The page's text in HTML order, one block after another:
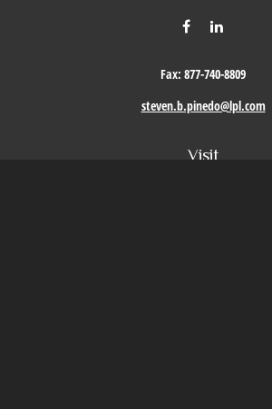
Visit
Fax: 877-740-8809
steven.b.pinedo@lpl.com